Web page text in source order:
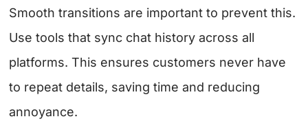
Smooth transitions are important to prevent this.
Use tools that sync chat history across all
platforms. This ensures customers never have
to repeat details, saving time and reducing
annoyance.